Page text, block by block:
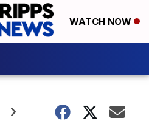
WATCH NOW